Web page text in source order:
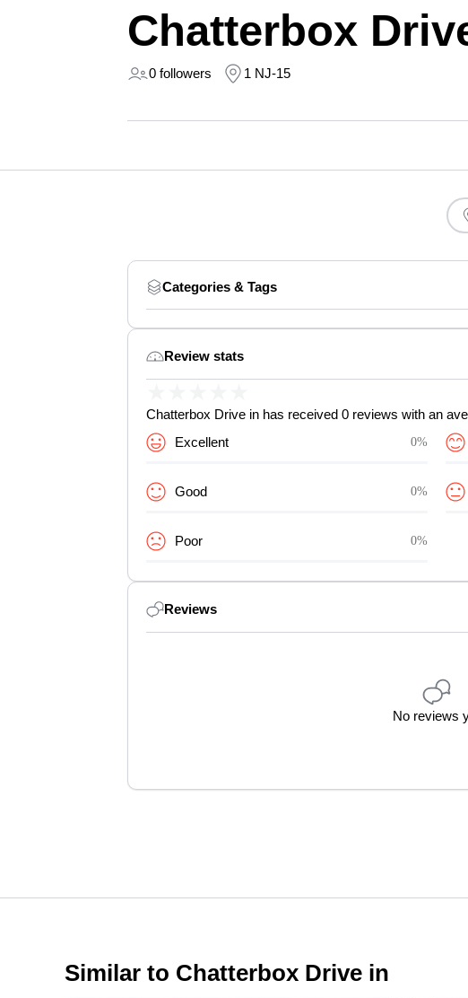
Chatterbox
0 followers 1 NJ-15
Categories & Tags
Review stats
Chatterbox Drive in has received 0 reviews with an
Excellent
0%
Good 0%
Poor 0%
Reviews
No reviews
Similar to Chatterbox Drive in